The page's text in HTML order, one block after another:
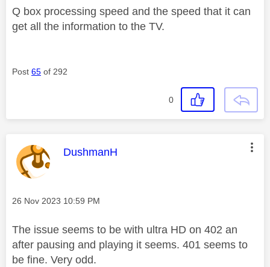
Q box processing speed and the speed that it can
get all the information to the TV.
Post 65 of 292
0
This message was authored by:
DushmanH
Message posted on
‎26 Nov 2023 10:59 PM
The issue seems to be with ultra HD on 402 an
after pausing and playing it seems. 401 seems to
be fine. Very odd.